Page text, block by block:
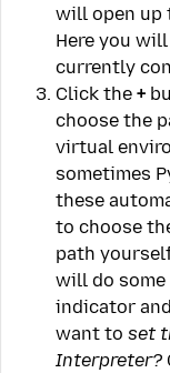
will open up
Here you
currently
Click the +
choose the
virtual
sometimes
these
to choose
path
will do some
indicator
want to set
Interpreter?